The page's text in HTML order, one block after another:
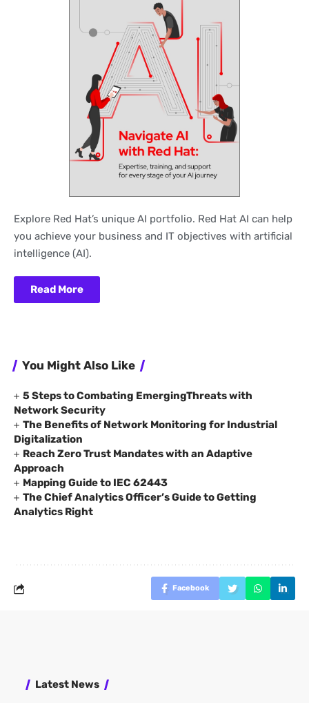
Explore Red Hat’s unique AI portfolio. Red Hat AI can help
you achieve your business and IT objectives with artificial
intelligence (AI).
Read More
You Might Also Like
5 Steps to Combating EmergingThreats with
Network Security
The Benefits of Network Monitoring for Industrial
Digitalization
Reach Zero Trust Mandates with an Adaptive
Approach
Mapping Guide to IEC 62443
The Chief Analytics Officer’s Guide to Getting
Analytics Right
Facebook
Latest News